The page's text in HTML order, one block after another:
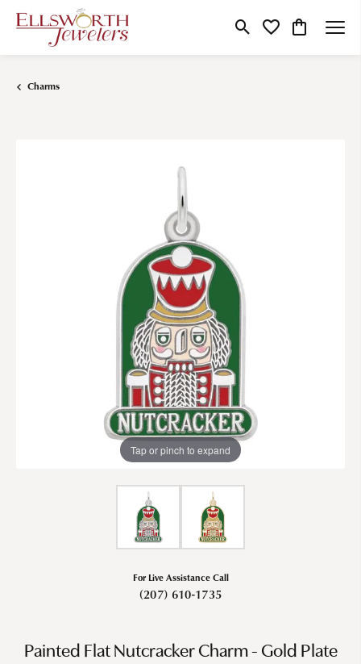
Toggle Search Menu
Toggle My Wishlist
Toggle
Charms
Tap or pinch to expand
For Live Assistance Call
(207) 610-1735
Painted Flat Nutcracker Charm - Gold Plate